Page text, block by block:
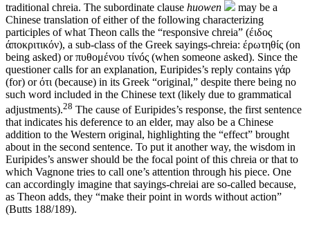
traditional chreia. The subordinate clause huowen
may be a
Chinese translation of either of the following characterizing
participles of what Theon calls the “responsive chreia” (έιδος
άποκριτικόν), a sub-class of the Greek sayings-chreia: έρωτηθίς (on
being asked) or πυθομένου τίνóς (when someone asked). Since the
questioner calls for an explanation, Euripides’s reply contains γάρ
(for) or ότι (because) in its Greek “original,” despite there being no
such word included in the Chinese text (likely due to grammatical
adjustments).28 The cause of Euripides’s response, the first sentence
that indicates his deference to an elder, may also be a Chinese
addition to the Western original, highlighting the “effect” brought
about in the second sentence. To put it another way, the wisdom in
Euripides’s answer should be the focal point of this chreia or that to
which Vagnone tries to call one’s attention through his piece. One
can accordingly imagine that sayings-chreiai are so-called because,
as Theon adds, they “make their point in words without action”
(Butts 188/189).